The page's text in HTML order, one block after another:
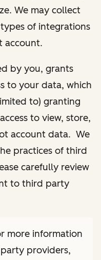
We may collect
of integrations
account.
by you, grants
to your data, which
to) granting
to view, store,
account data. We
practices of third
carefully review
to third party
more information
providers,